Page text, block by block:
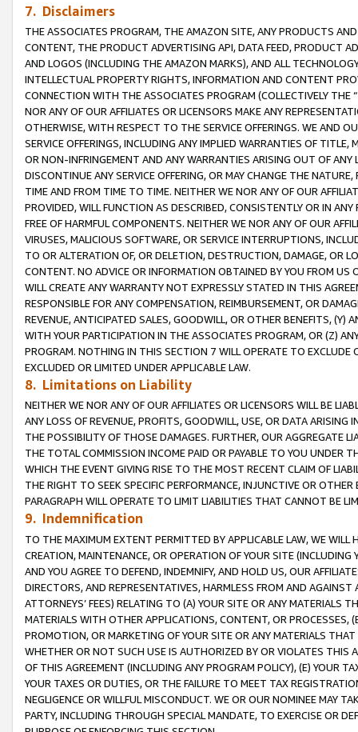
7. Disclaimers
THE ASSOCIATES PROGRAM, THE AMAZON SITE, ANY PRODUCTS
CONTENT, THE PRODUCT ADVERTISING API, DATA FEED, PRODUCT
AND LOGOS (INCLUDING THE AMAZON MARKS), AND ALL
INTELLECTUAL PROPERTY RIGHTS, INFORMATION AND CONTENT
CONNECTION WITH THE ASSOCIATES PROGRAM (COLLECTIVELY THE “
NOR ANY OF OUR AFFILIATES OR LICENSORS MAKE ANY
OTHERWISE, WITH RESPECT TO THE SERVICE OFFERINGS. WE AND
SERVICE OFFERINGS, INCLUDING ANY IMPLIED WARRANTIES OF
OR NON-INFRINGEMENT AND ANY WARRANTIES ARISING OUT OF ANY
DISCONTINUE ANY SERVICE OFFERING, OR MAY CHANGE THE
TIME AND FROM TIME TO TIME. NEITHER WE NOR ANY OF OUR
PROVIDED, WILL FUNCTION AS DESCRIBED, CONSISTENTLY OR IN
FREE OF HARMFUL COMPONENTS. NEITHER WE NOR ANY OF OUR
VIRUSES, MALICIOUS SOFTWARE, OR SERVICE INTERRUPTIONS,
TO OR ALTERATION OF, OR DELETION, DESTRUCTION, DAMAGE, OR
CONTENT. NO ADVICE OR INFORMATION OBTAINED BY YOU FROM
WILL CREATE ANY WARRANTY NOT EXPRESSLY STATED IN THIS
RESPONSIBLE FOR ANY COMPENSATION, REIMBURSEMENT, OR
REVENUE, ANTICIPATED SALES, GOODWILL, OR OTHER BENEFITS,
WITH YOUR PARTICIPATION IN THE ASSOCIATES PROGRAM, OR (Z)
PROGRAM. NOTHING IN THIS SECTION 7 WILL OPERATE TO
EXCLUDED OR LIMITED UNDER APPLICABLE LAW.
8. Limitations on Liability
NEITHER WE NOR ANY OF OUR AFFILIATES OR LICENSORS WILL BE
ANY LOSS OF REVENUE, PROFITS, GOODWILL, USE, OR DATA ARISING
THE POSSIBILITY OF THOSE DAMAGES. FURTHER, OUR AGGREGATE
THE TOTAL COMMISSION INCOME PAID OR PAYABLE TO YOU UNDER
WHICH THE EVENT GIVING RISE TO THE MOST RECENT CLAIM OF
THE RIGHT TO SEEK SPECIFIC PERFORMANCE, INJUNCTIVE OR
PARAGRAPH WILL OPERATE TO LIMIT LIABILITIES THAT CANNOT BE
9. Indemnification
TO THE MAXIMUM EXTENT PERMITTED BY APPLICABLE LAW, WE WILL
CREATION, MAINTENANCE, OR OPERATION OF YOUR SITE (INCLUDING
AND YOU AGREE TO DEFEND, INDEMNIFY, AND HOLD US, OUR
DIRECTORS, AND REPRESENTATIVES, HARMLESS FROM AND
ATTORNEYS’ FEES) RELATING TO (A) YOUR SITE OR ANY MATERIALS
MATERIALS WITH OTHER APPLICATIONS, CONTENT, OR PROCESSES,
PROMOTION, OR MARKETING OF YOUR SITE OR ANY MATERIALS
WHETHER OR NOT SUCH USE IS AUTHORIZED BY OR VIOLATES THIS
OF THIS AGREEMENT (INCLUDING ANY PROGRAM POLICY), (E) YOUR
YOUR TAXES OR DUTIES, OR THE FAILURE TO MEET TAX
NEGLIGENCE OR WILLFUL MISCONDUCT. WE OR OUR NOMINEE MAY
PARTY, INCLUDING THROUGH SPECIAL MANDATE, TO EXERCISE OR